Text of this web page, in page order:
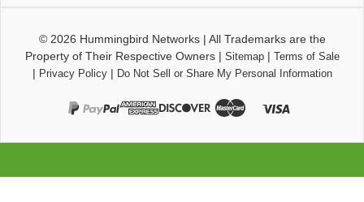
© 2026 Hummingbird Networks| All Trademarks are the
Property of Their Respective Owners| Sitemap| Terms of Sale
| Privacy Policy| Do Not Sell or Share My Personal Information